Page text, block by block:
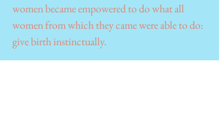
women became empowered to do what all
women from which they came were able to do:
give birth instinctually.